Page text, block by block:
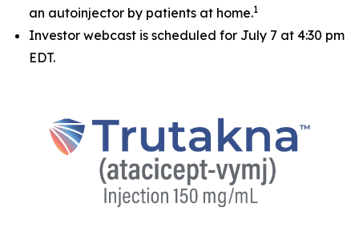
an autoinjector by patients at home.1
Investor webcast is scheduled for July 7 at 4:30 pm
EDT.